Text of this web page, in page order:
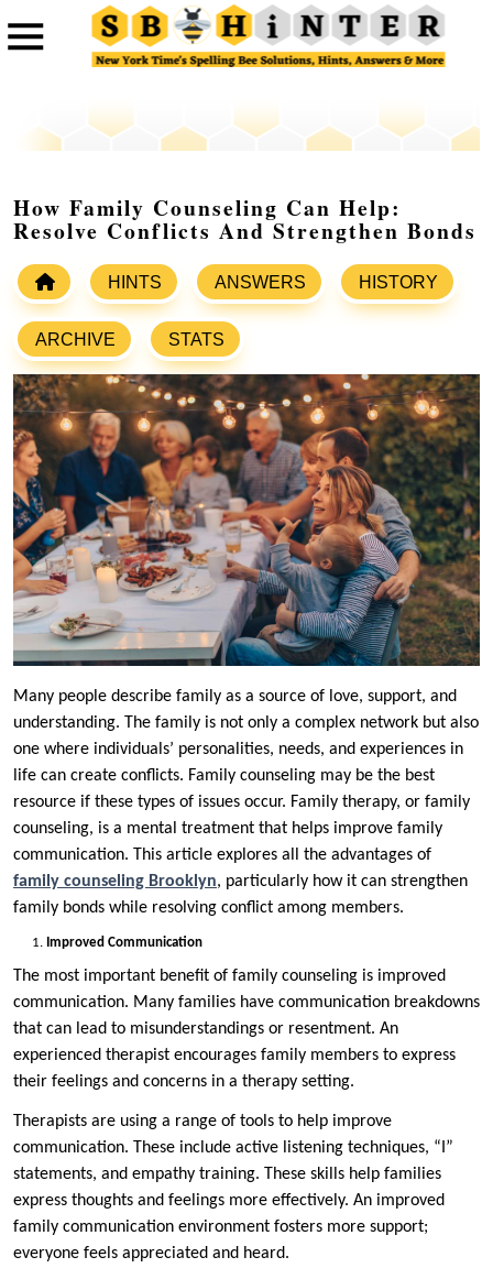
How Family Counseling Can Help:
Resolve Conflicts And Strengthen Bonds
HINTS ANSWERS HISTORY
ARCHIVE STATS
Many people describe family as a source of love, support, and
understanding. The family is not only a complex network but also
one where individuals’ personalities, needs, and experiences in
life can create conflicts. Family counseling may be the best
resource if these types of issues occur. Family therapy, or family
counseling, is a mental treatment that helps improve family
communication. This article explores all the advantages of
family counseling Brooklyn, particularly how it can strengthen
family bonds while resolving conflict among members.
Improved Communication
The most important benefit of family counseling is improved
communication. Many families have communication breakdowns
that can lead to misunderstandings or resentment. An
experienced therapist encourages family members to express
their feelings and concerns in a therapy setting.
Therapists are using a range of tools to help improve
communication. These include active listening techniques, “I”
statements, and empathy training. These skills help families
express thoughts and feelings more effectively. An improved
family communication environment fosters more support;
everyone feels appreciated and heard.